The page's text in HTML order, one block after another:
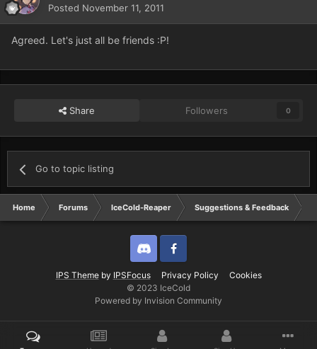
Posted November 11, 2011
Agreed. Let's just all be friends :P!
Share Followers 0
Go to topic listing
Home Forums IceCold-Reaper Suggestions & Feedback
IPS Themeby IPSFocus Privacy Policy Cookies
Discord Twitter
© 2023 IceCold
Powered by Invision Community